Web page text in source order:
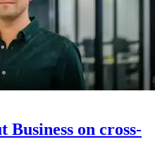
on cross-